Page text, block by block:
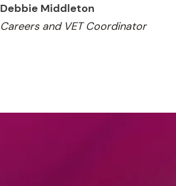
Debbie Middleton
Careers and VET Coordinator